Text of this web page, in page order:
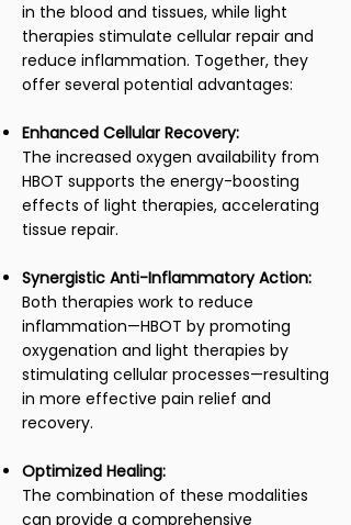
in the blood and tissues, while light
therapies stimulate cellular repair and
reduce inflammation. Together, they
offer several potential advantages:
Enhanced Cellular Recovery:
The increased oxygen availability from
HBOT supports the energy-boosting
effects of light therapies, accelerating
tissue repair.
Synergistic Anti-Inflammatory Action:
Both therapies work to reduce
inflammation—HBOT by promoting
oxygenation and light therapies by
stimulating cellular processes—resulting
in more effective pain relief and
recovery.
Optimized Healing:
The combination of these modalities
can provide a comprehensive